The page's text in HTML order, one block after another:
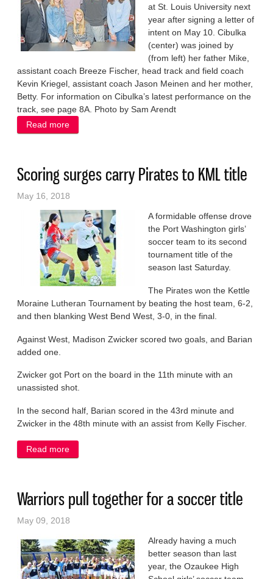
at St. Louis University next
year after signing a letter of
intent on May 10. Cibulka
(center) was joined by
(from left) her father Mike,
assistant coach Breeze Fischer, head track and field coach
Kevin Kriegel, assistant coach Jason Meinen and her mother,
Betty. For information on Cibulka’s latest performance on the
track, see page 8A. Photo by Sam Arendt
Read more
Scoring surges carry Pirates to KML title
May 16, 2018
A formidable offense drove
the Port Washington girls’
soccer team to its second
tournament title of the
season last Saturday.
The Pirates won the Kettle
Moraine Lutheran Tournament by beating the host team, 6-2,
and then blanking West Bend West, 3-0, in the final.
Against West, Madison Zwicker scored two goals, and Barian
added one.
Zwicker got Port on the board in the 11th minute with an
unassisted shot.
In the second half, Barian scored in the 43rd minute and
Zwicker in the 48th minute with an assist from Kelly Fischer.
Read more
Warriors pull together for a soccer title
May 09, 2018
Already having a much
better season than last
year, the Ozaukee High